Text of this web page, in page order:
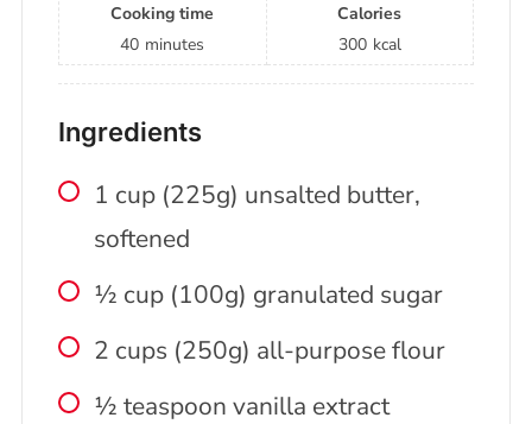
Cooking time
40 minutes
Calories
300 kcal
Ingredients
1 cup (225g) unsalted butter,
softened
½ cup (100g) granulated sugar
2 cups (250g) all-purpose flour
½ teaspoon vanilla extract